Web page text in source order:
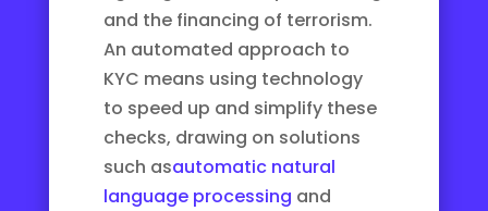
and the financing of terrorism.
An automated approach to
KYC means using technology
to speed up and simplify these
checks, drawing on solutions
such asautomatic natural
language processing and